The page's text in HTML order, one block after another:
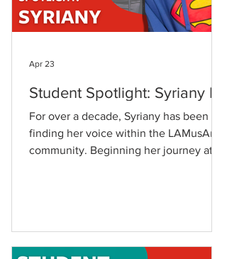
Student Spotlight: Syriany D.
For over a decade, Syriany has been
finding her voice within the LAMusArt
community. Beginning her journey at
LAMusArt through her aunt, and the
school quickly became a mainstay in
Apr 23